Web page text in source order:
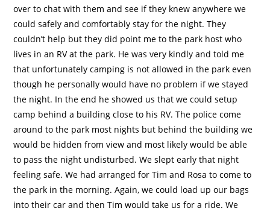
over to chat with them and see if they knew anywhere we
could safely and comfortably stay for the night. They
couldn’t help but they did point me to the park host who
lives in an RV at the park. He was very kindly and told me
that unfortunately camping is not allowed in the park even
though he personally would have no problem if we stayed
the night. In the end he showed us that we could setup
camp behind a building close to his RV. The police come
around to the park most nights but behind the building we
would be hidden from view and most likely would be able
to pass the night undisturbed. We slept early that night
feeling safe. We had arranged for Tim and Rosa to come to
the park in the morning. Again, we could load up our bags
into their car and then Tim would take us for a ride. We